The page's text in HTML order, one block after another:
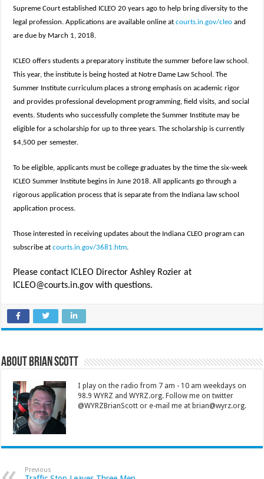
Supreme Court established ICLEO 20 years ago to help bring diversity to the
legal profession. Applications are available online atcourts.in.gov/cleo and
are due by March 1, 2018.
ICLEO offers students a preparatory institute the summer before law school.
This year, the institute is being hosted at Notre Dame Law School. The
Summer Institute curriculum places a strong emphasis on academic rigor
and provides professional development programming, field visits, and social
events. Students who successfully complete the Summer Institute may be
eligible for a scholarship for up to three years. The scholarship is currently
$4,500 per semester.
To be eligible, applicants must be college graduates by the time the six-week
ICLEO Summer Institute begins in June 2018. All applicants go through a
rigorous application process that is separate from the Indiana law school
application process.
Those interested in receiving updates about the Indiana CLEO program can
subscribe atcourts.in.gov/3681.htm.
Please contact ICLEO Director Ashley Rozier at
ICLEO@courts.in.gov with questions.
About Brian Scott
I play on the radio from 7 am - 10 am weekdays on
98.9 WYRZ and WYRZ.org. Follow me on twitter
@WYRZBrianScott or e-mail me at brian@wyrz.org.
Previous